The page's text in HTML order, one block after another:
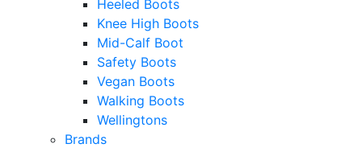
Heeled Boots
Knee High Boots
Mid-Calf Boot
Safety Boots
Vegan Boots
Walking Boots
Wellingtons
Brands